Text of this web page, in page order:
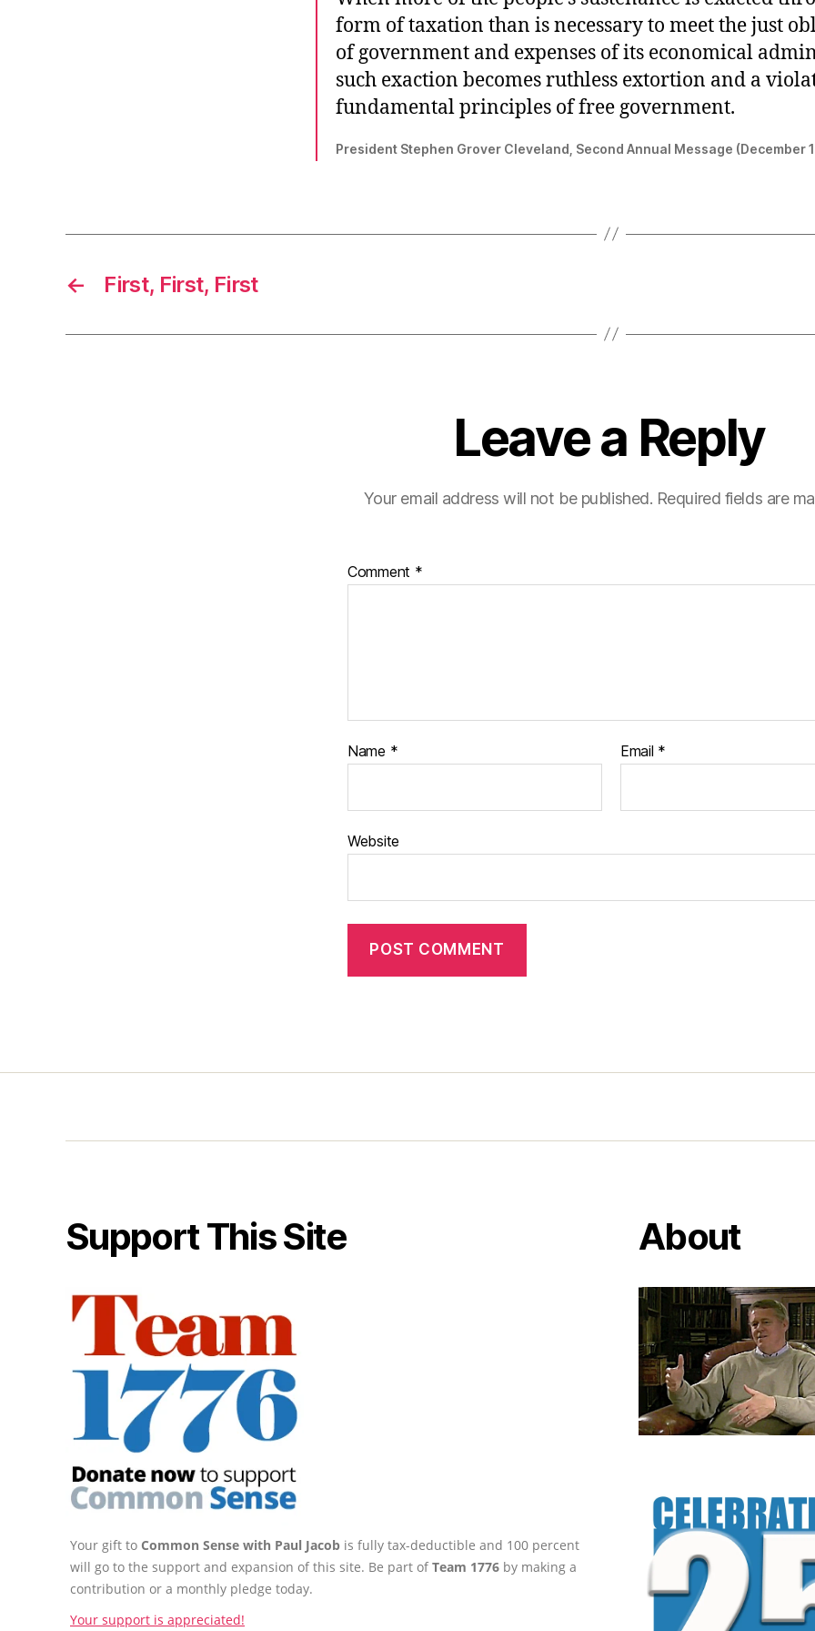
form of taxation than is necessary to meet the just
of government and expenses of its economical
such exaction becomes ruthless extortion and a
fundamental principles of free government.
President Stephen Grover Cleveland, Second Annual Message (December
← First, First, First
Leave a Reply
Your email address will not be published. Required fields are
Comment *
Name * Email *
Website
Support This Site
Your gift to Common Sense with Paul Jacob is fully tax-deductible and 100 percent
will go to the support and expansion of this site. Be part ofTeam 1776 by making a
contribution or a monthly pledge today.
Your support is appreciated!
About